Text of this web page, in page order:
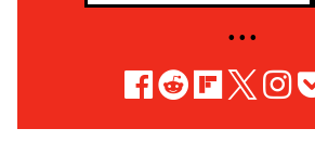
• • •